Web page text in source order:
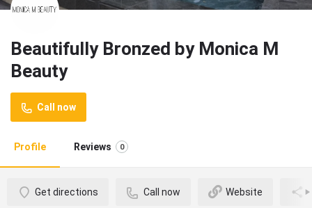
Beautifully Bronzed by Monica M
Beauty
Call now
Profile Reviews 0
Get directions Call now Website